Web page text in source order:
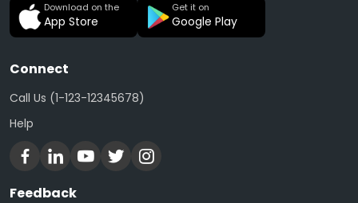
Download on the
App Store
Get it on
Google Play
Connect
Call Us (1-123-12345678)
Help
Feedback